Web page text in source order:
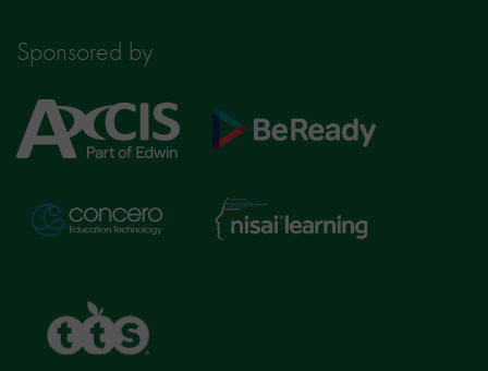
Sponsored by
Axcis
Education
BeReady
Concero
Nisai
Learning